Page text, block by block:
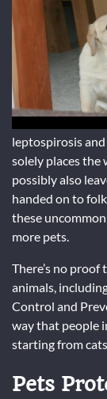
leptospirosis
solely places the
possibly also
handed on to
these
more pets.
There’s no
animals,
Control and
way that people
starting from
Pets